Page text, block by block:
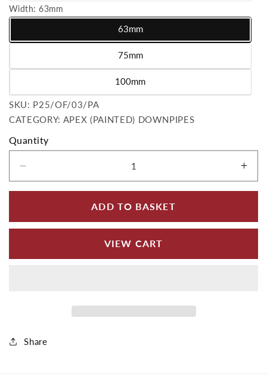
Width:63mm
63mm
75mm
100mm
SKU: SKU:
P25/OF/03/PA
CATEGORY: APEX (PAINTED) DOWNPIPES
Quantity
ADD TO BASKET
VIEW CART
Share